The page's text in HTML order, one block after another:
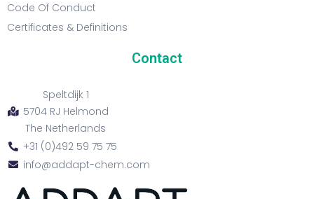
Contact
Speltdijk 1
5704 RJ Helmond
The Netherlands
+31 (0)492 59 75 75
info@addapt-chem.com
Code Of Conduct
Certificates & Definitions